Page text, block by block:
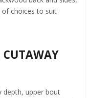
of choices to suit
depth, upper bout